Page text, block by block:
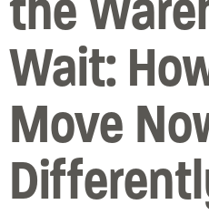
Wait:
Move